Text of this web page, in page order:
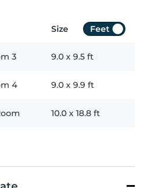
Size Feet
3 9.0 x 9.5 ft
4 9.0 x 9.9 ft
10.0 x 18.8 ft